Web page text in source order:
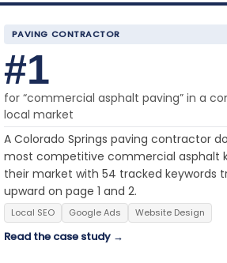
PAVING CONTRACTOR
#1
for “commercial asphalt paving” in a
local market
A Colorado Springs paving contractor
most competitive commercial asphalt
their market with 54 tracked keywords
upward on page 1 and 2.
Local SEO Google Ads Website Design
Read the case study →